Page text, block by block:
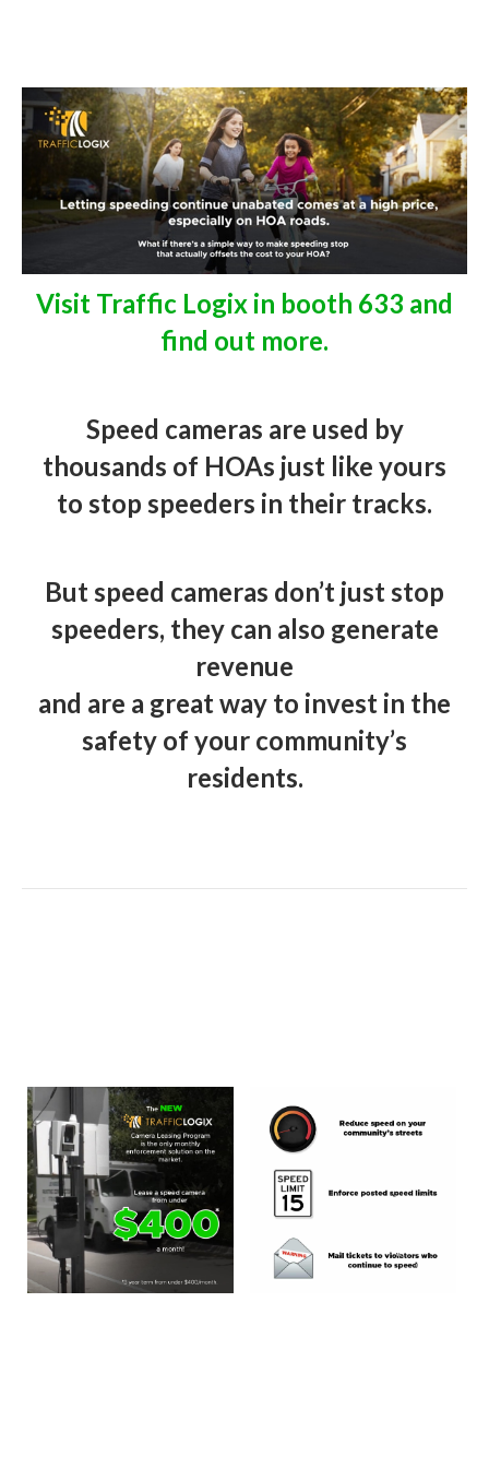
Visit Traffic Logix in booth 633 and
find out more.
Speed cameras are used by
thousands of HOAs just like yours
to stop speeders in their tracks.
But speed cameras don’t just stop
speeders, they can also generate
revenue
and are a great way to invest in the
safety of your community’s
residents.